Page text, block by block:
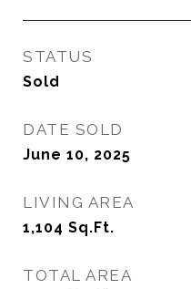
STATUS
Sold
DATE SOLD
June 10, 2025
LIVING AREA
1,104 Sq.Ft.
TOTAL AREA